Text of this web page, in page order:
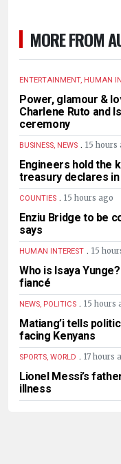
MORE FROM
ENTERTAINMENT, HUMAN
Power, glamour &
Charlene Ruto and
ceremony
BUSINESS, NEWS . 15 hours
Engineers hold the
treasury declares
COUNTIES . 15 hours ago
Enziu Bridge to be
says
HUMAN INTEREST . 15
Who is Isaya
fiancé
NEWS, POLITICS . 15 hours
Matiang’i tells
facing Kenyans
SPORTS, WORLD . 17 hours
Lionel Messi’s
illness